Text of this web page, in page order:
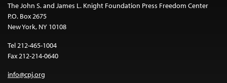
The John S. and James L. Knight Foundation Press Freedom Center
P.O. Box 2675
New York, NY 10108
Tel 212-465-1004
Fax 212-214-0640
info@cpj.org